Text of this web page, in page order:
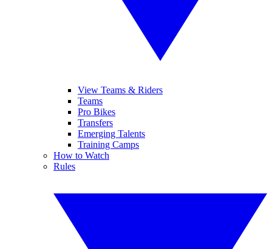
View Teams & Riders
Teams
Pro Bikes
Transfers
Emerging Talents
Training Camps
How to Watch
Rules